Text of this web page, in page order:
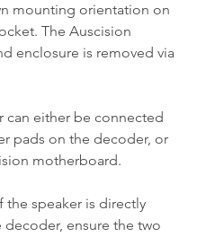
mounting orientation on
The Auscision
enclosure is removed via
can either be connected
pads on the decoder, or
motherboard.
the speaker is directly
ensure the two